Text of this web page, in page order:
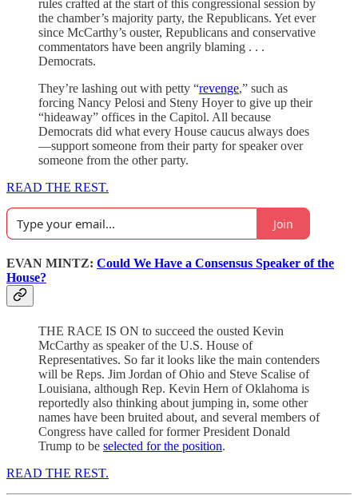
rules crafted at the start of this congressional session by
the chamber’s majority party, the Republicans. Yet ever
since McCarthy’s ouster, Republicans and conservative
commentators have been angrily blaming . . .
Democrats.
They’re lashing out with petty “revenge,” such as
forcing Nancy Pelosi and Steny Hoyer to give up their
“hideaway” offices in the Capitol. All because
Democrats did what every House caucus always does
—support someone from their party for speaker over
someone from the other party.
READ THE REST.
Join
EVAN MINTZ: Could We Have a Consensus Speaker of the
House?
THE RACE IS ON to succeed the ousted Kevin
McCarthy as speaker of the U.S. House of
Representatives. So far it looks like the main contenders
will be Reps. Jim Jordan of Ohio and Steve Scalise of
Louisiana, although Rep. Kevin Hern of Oklahoma is
reportedly also thinking about jumping in, some other
names have been bruited about, and several members of
Congress have called for former President Donald
Trump to be selected for the position.
READ THE REST.